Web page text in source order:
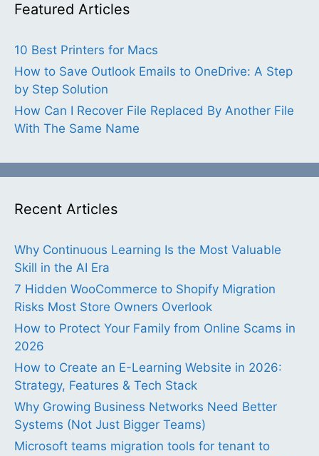
Featured Articles
10 Best Printers for Macs
How to Save Outlook Emails to OneDrive: A Step
by Step Solution
How Can I Recover File Replaced By Another File
With The Same Name
Recent Articles
Why Continuous Learning Is the Most Valuable
Skill in the AI Era
7 Hidden WooCommerce to Shopify Migration
Risks Most Store Owners Overlook
How to Protect Your Family from Online Scams in
2026
How to Create an E-Learning Website in 2026:
Strategy, Features & Tech Stack
Why Growing Business Networks Need Better
Systems (Not Just Bigger Teams)
Microsoft teams migration tools for tenant to